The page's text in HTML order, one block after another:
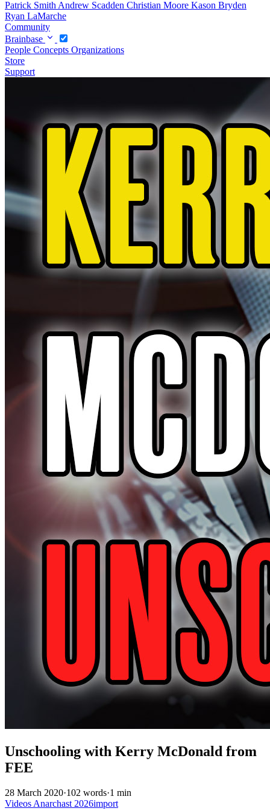
Patrick Smith Andrew Scadden Christian Moore Kason Bryden
Ryan LaMarche
Community
Brainbase
People Concepts Organizations
Store
Support
Unschooling with Kerry McDonald from
FEE
28 March 2020·102 words·1 min
VideosAnarchast2026import